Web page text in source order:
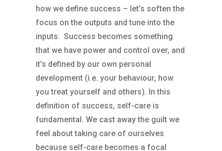
how we define success – let’s soften the
focus on the outputs and tune into the
inputs. Success becomes something
that we have power and control over, and
it’s defined by our own personal
development (i.e. your behaviour, how
you treat yourself and others). In this
definition of success, self-care is
fundamental. We cast away the guilt we
feel about taking care of ourselves
because self-care becomes a focal